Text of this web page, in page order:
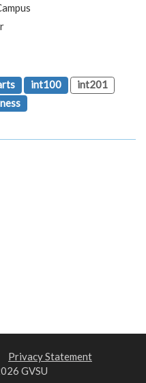
int100
int201
Privacy Statement
GVSU